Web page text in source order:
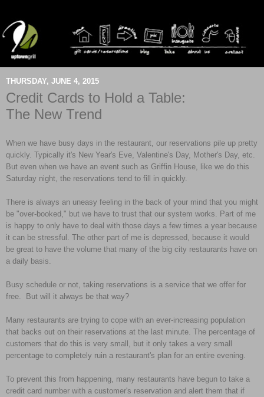
THURSDAY, JUNE 4, 2015
Credit Cards to Hold a Table:
The New Trend
When we have busy days in the restaurant, our reservations pile up pretty
quickly. Typically it's New Year's Eve, Valentine's Day, Mother's Day, etc.
But even when we have an event such as Griffin House, like we do this
Saturday night, the reservations tend to fill in quickly.
There is always an uneasy feeling in the back of your mind that you might
be "over-booked," but we have to trust that our system works. Part of me
is happy to only have to deal with those days a few times a year because
it can be stressful. The other part of me is depressed, because it would
be great to have the volume that many of the big city restaurants have on
a daily basis.
Busy schedule or not, taking reservations is a service that we offer for
free. But will it always be that way?
Many restaurants are trying to cope with an ever-increasing population
that backs out on their reservations at the last minute. The percentage of
customers that do this is very small, but it only takes a very small
percentage to completely ruin a restaurant's plan for an entire evening.
To prevent this from happening, many restaurants have begun to take a
credit card number with a customer's reservation and alert them that if